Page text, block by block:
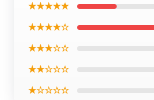
★★★★★
★★★★☆
★★★☆☆
★★☆☆☆
★☆☆☆☆